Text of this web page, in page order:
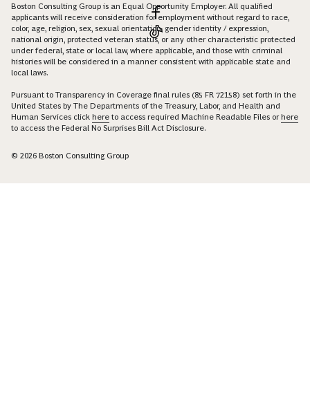
Boston Consulting Group is an Equal Opportunity Employer. All qualified
applicants will receive consideration for employment without regard to race,
color, age, religion, sex, sexual orientation, gender identity / expression,
national origin, protected veteran status, or any other characteristic protected
under federal, state or local law, where applicable, and those with criminal
histories will be considered in a manner consistent with applicable state and
local laws.
Pursuant to Transparency in Coverage final rules (85 FR 72158) set forth in the
United States by The Departments of the Treasury, Labor, and Health and
Human Services click here to access required Machine Readable Files orhere
to access the Federal No Surprises Bill Act Disclosure.
© 2026 Boston Consulting Group